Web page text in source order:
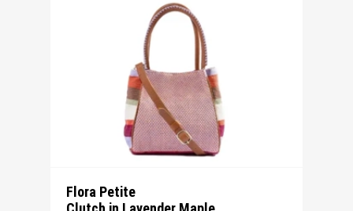
Flora Petite